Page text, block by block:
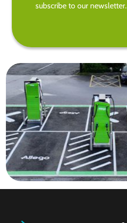
subscribe to our newsletter.